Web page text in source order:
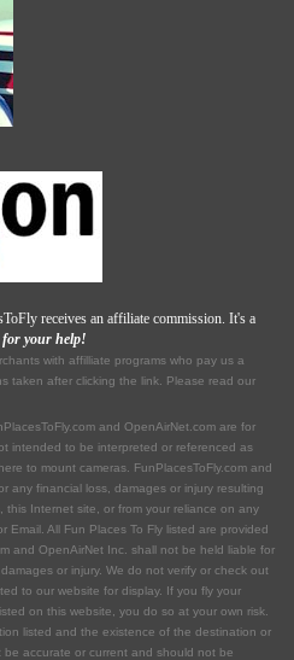
receives an affiliate commission. It's a
for your help!
with affilliate programs who pay us a
taken after clicking the link. Please read our
and OpenAirNet.com are for
intended to be interpreted or referenced as
to mount cameras. FunPlacesToFly.com and
any financial loss, damages or injury resulting
this Internet site, or from your reliance on any
Email. All Fun Places To Fly listed are provided
and OpenAirNet Inc. shall not be held liable for
or injury. We do not verify or check out
to our website for display. If you fly your
on this website, you do so at your own risk.
listed and the existence of the destination or
accurate or current and should not be